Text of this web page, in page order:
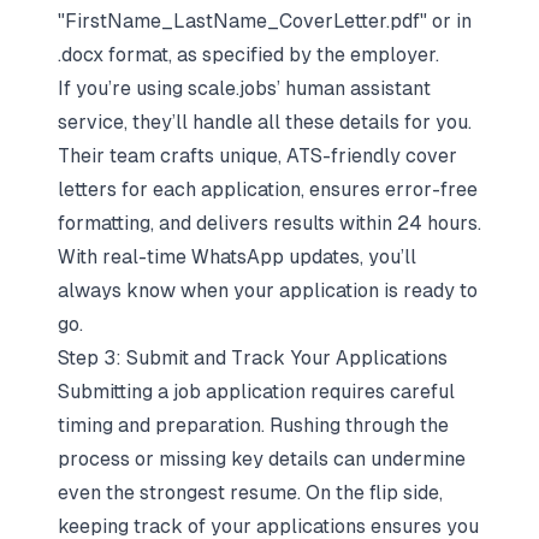
"FirstName_LastName_CoverLetter.pdf" or in
.docx format, as specified by the employer.
If you’re using scale.jobs’ human assistant
service, they’ll handle all these details for you.
Their team crafts unique, ATS-friendly cover
letters for each application, ensures error-free
formatting, and delivers results within 24 hours.
With real-time WhatsApp updates, you’ll
always know when your application is ready to
go.
Step 3: Submit and Track Your Applications
Submitting a job application requires careful
timing and preparation. Rushing through the
process or missing key details can undermine
even the strongest resume. On the flip side,
keeping track of your applications ensures you